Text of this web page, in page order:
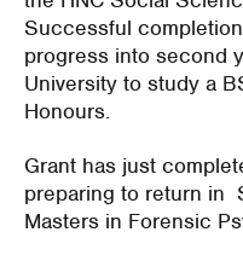
Successful
progress into second
University to study a
Honours.
Grant has just
preparing to return in
Masters in Forensic